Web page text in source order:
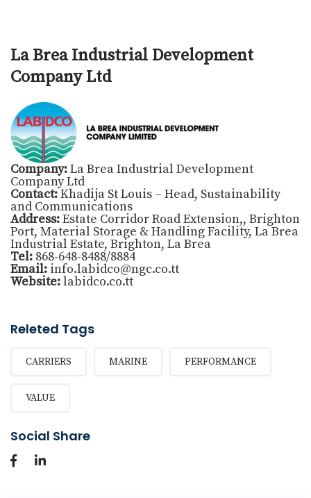
La Brea Industrial Development
Company Ltd
Company:La Brea Industrial Development
Company Ltd
Contact:Khadija St Louis – Head, Sustainability
and Communications
Address:Estate Corridor Road Extension,, Brighton
Port, Material Storage & Handling Facility, La Brea
Industrial Estate, Brighton, La Brea
Tel: 868-648-8488/8884
Email: info.labidco@ngc.co.tt
Website:labidco.co.tt
Releted Tags
CARRIERS MARINE PERFORMANCE
VALUE
Social Share